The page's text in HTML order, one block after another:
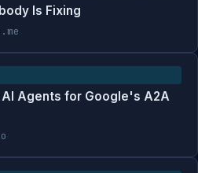
Is Fixing
Agents for Google's A2A